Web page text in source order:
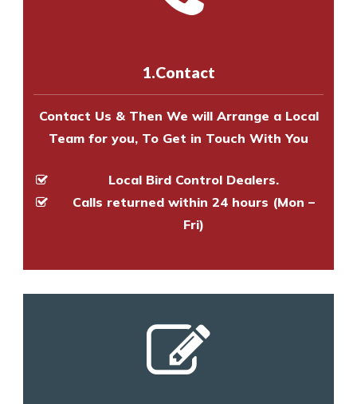
to make an appointment
experts to survey your property
1.Contact
Contact Us & Then We will Arrange a Local
Team for you, To Get in Touch With You
Local Bird Control Dealers.
Calls returned within 24 hours (Mon –
Fri)